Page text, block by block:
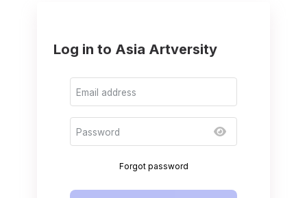
Log in to Asia Artversity
Forgot password